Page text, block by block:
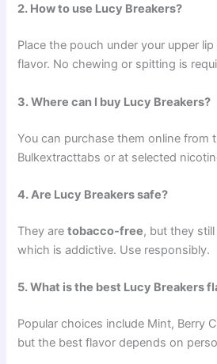
2. How to use Lucy Breakers?
Place the pouch under your upper
flavor. No chewing or spitting is
3. Where can I buy Lucy Breakers?
You can purchase them online from
Bulkextracttabs or at selected
4. Are Lucy Breakers safe?
They aretobacco-free, but they
which is addictive. Use responsibly.
5. What is the best Lucy Breakers
Popular choices include Mint, Berry
but the best flavor depends on